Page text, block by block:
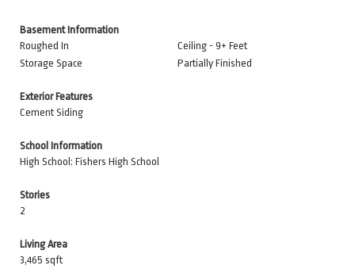
Basement Information
Roughed In
Ceiling - 9+ Feet
Storage Space
Partially Finished
Exterior Features
Cement Siding
School Information
High School: Fishers High School
Stories
2
Living Area
3,465 sqft